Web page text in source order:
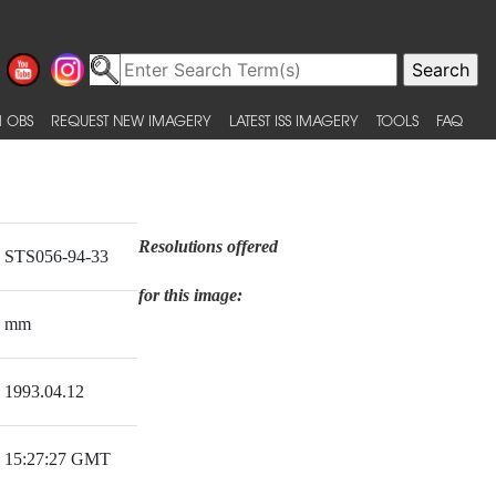
OBS REQUEST NEW IMAGERY LATEST ISS IMAGERY TOOLS FAQ
STS056-94-33
mm
1993.04.12
15:27:27 GMT
Resolutions offered
for this image: